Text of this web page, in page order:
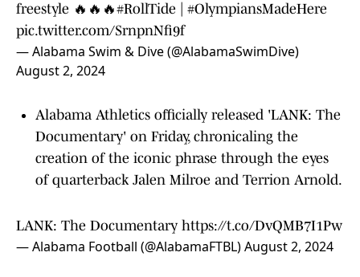
freestyle 🔥🔥🔥#RollTide
#OlympiansMadeHere
pic.twitter.com/SrnpnNfi9f
— Alabama Swim & Dive (@AlabamaSwimDive)
August 2, 2024
Alabama Athletics officially released 'LANK: The
Documentary' on Friday, chronicaling the
creation of the iconic phrase through the eyes
of quarterback Jalen Milroe and Terrion Arnold.
LANK: The Documentary https://t.co/DvQMB7I1Pw
— Alabama Football (@AlabamaFTBL)August 2, 2024